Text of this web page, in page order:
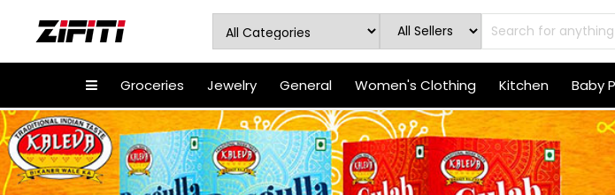
Groceries Jewelry General Women's Clothing Kitchen Baby